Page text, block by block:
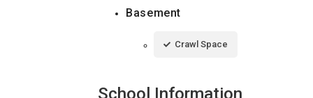
Basement
Crawl Space
School Information